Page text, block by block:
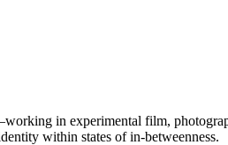
in experimental film,
within states of in-betweenness.